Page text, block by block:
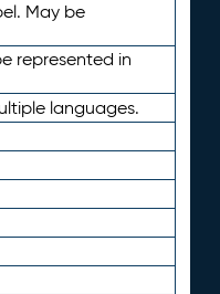
May be
represented in
languages.